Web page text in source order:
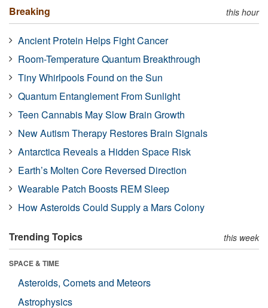
Breaking this hour
Ancient Protein Helps Fight Cancer
Room-Temperature Quantum Breakthrough
Tiny Whirlpools Found on the Sun
Quantum Entanglement From Sunlight
Teen Cannabis May Slow Brain Growth
New Autism Therapy Restores Brain Signals
Antarctica Reveals a Hidden Space Risk
Earth’s Molten Core Reversed Direction
Wearable Patch Boosts REM Sleep
How Asteroids Could Supply a Mars Colony
Trending Topics this week
SPACE & TIME
Asteroids, Comets and Meteors
Astrophysics